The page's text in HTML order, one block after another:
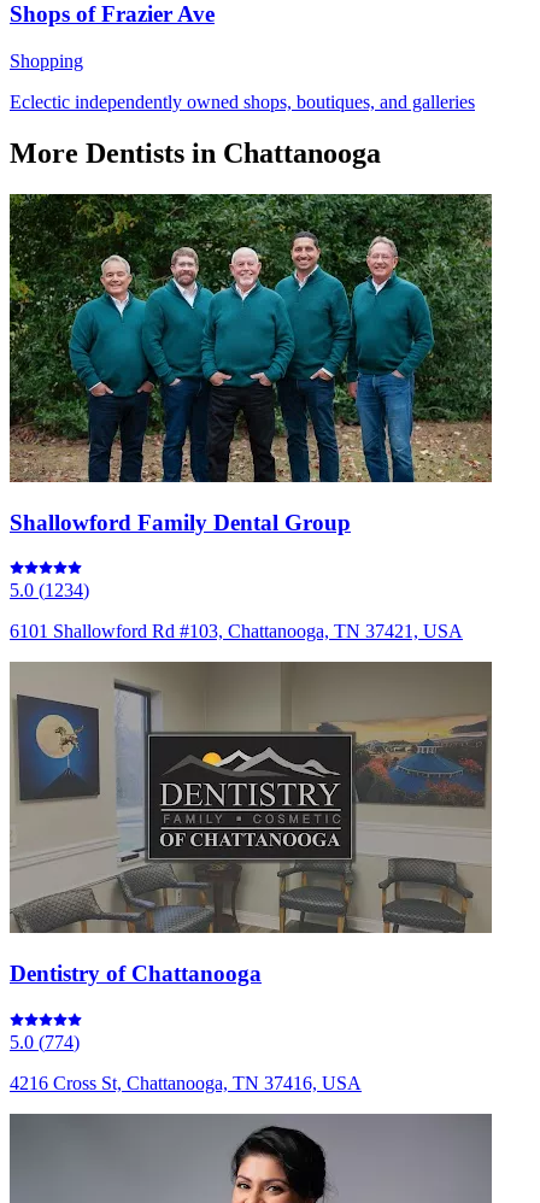
Shops of Frazier Ave
Shopping
Eclectic independently owned shops, boutiques, and galleries
More Dentists in Chattanooga
Shallowford Family Dental Group
5.0 (1234)
6101 Shallowford Rd #103, Chattanooga, TN 37421, USA
Dentistry of Chattanooga
5.0 (774)
4216 Cross St, Chattanooga, TN 37416, USA